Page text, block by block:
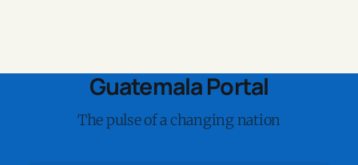
Guatemala Portal
The pulse of a changing nation